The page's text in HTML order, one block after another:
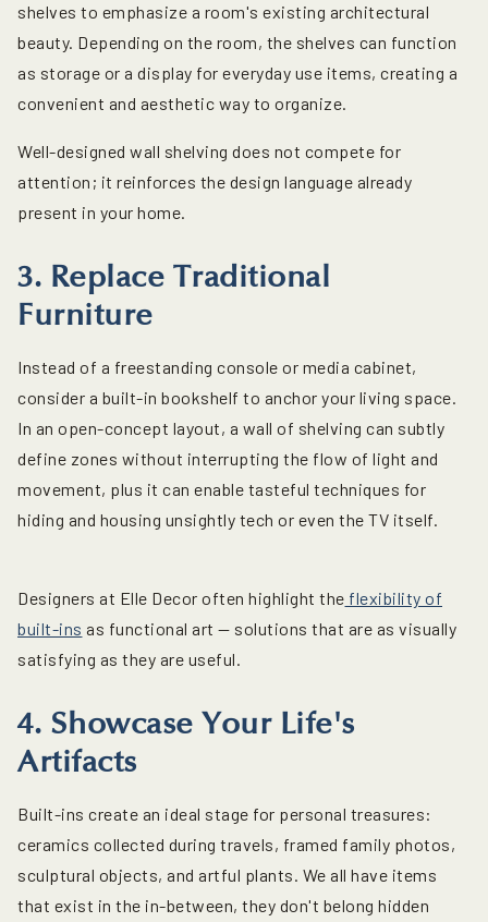
shelves to emphasize a room's existing architectural
beauty. Depending on the room, the shelves can function
as storage or a display for everyday use items, creating a
convenient and aesthetic way to organize.
Well-designed wall shelving does not compete for
attention; it reinforces the design language already
present in your home.
3. Replace Traditional
Furniture
Instead of a freestanding console or media cabinet,
consider a built-in bookshelf to anchor your living space.
In an open-concept layout, a wall of shelving can subtly
define zones without interrupting the flow of light and
movement, plus it can enable tasteful techniques for
hiding and housing unsightly tech or even the TV itself.
Designers at Elle Decor often highlight the flexibility of
built-ins as functional art — solutions that are as visually
satisfying as they are useful.
4. Showcase Your Life's
Artifacts
Built-ins create an ideal stage for personal treasures:
ceramics collected during travels, framed family photos,
sculptural objects, and artful plants. We all have items
that exist in the in-between, they don't belong hidden